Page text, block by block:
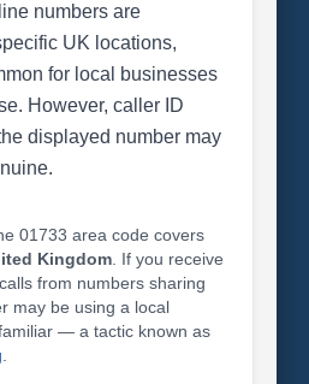
numbers are
UK locations,
for local businesses
However, caller ID
displayed number may
01733 area code covers
Kingdom. If you receive
from numbers sharing
may be using a local
— a tactic known as